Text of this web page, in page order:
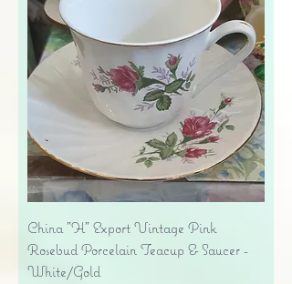
China "H" Export Vintage Pink
Rosebud Porcelain Teacup & Saucer -
White/Gold